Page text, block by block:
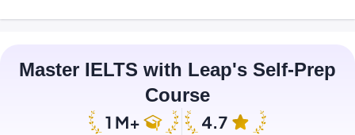
Master IELTS with Leap's Self-Prep
Course